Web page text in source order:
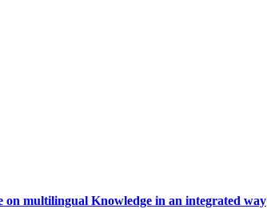
on multilingual Knowledge in an integrated way